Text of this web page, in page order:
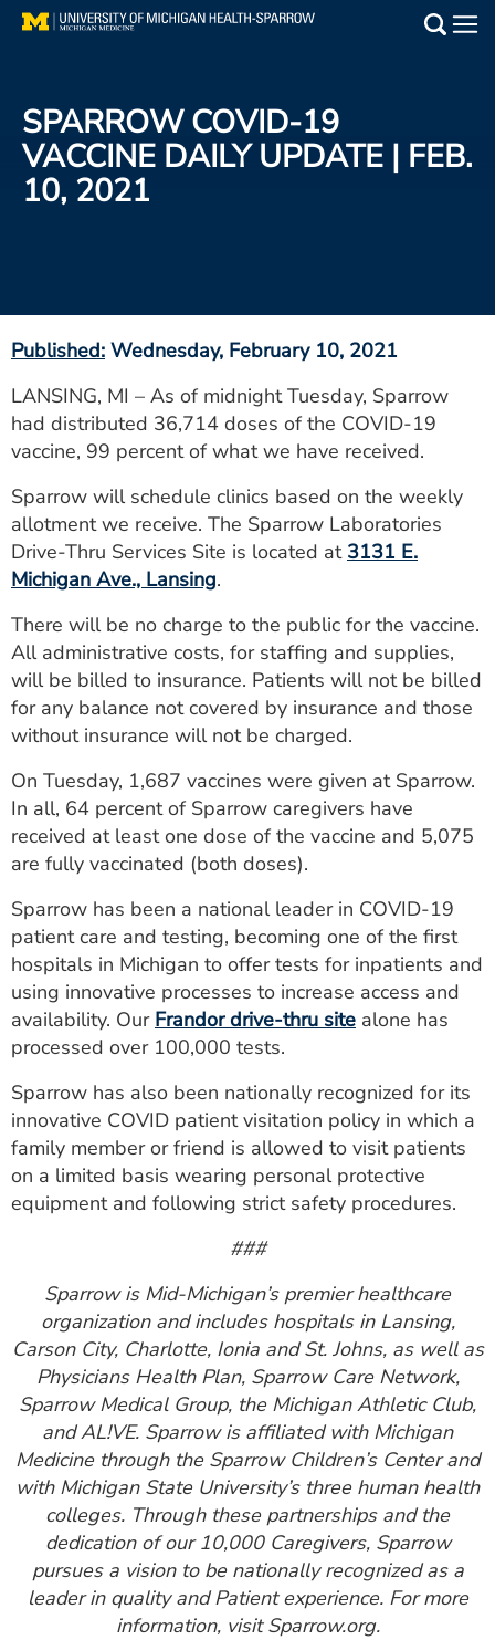
Skip
Find a Doctor
Patient Resources
Utility
PAY MY BILL
ESTIMATE COST
CAREERS
FOR HEALTH PROVIDERS
Search
SPARROW COVID-19
VACCINE DAILY UPDATE | FEB.
10, 2021
Published: Wednesday, February 10, 2021
LANSING, MI – As of midnight Tuesday, Sparrow
had distributed 36,714 doses of the COVID-19
vaccine, 99 percent of what we have received.
Sparrow will schedule clinics based on the weekly
allotment we receive. The Sparrow Laboratories
Drive-Thru Services Site is located at 3131 E.
Michigan Ave., Lansing.
There will be no charge to the public for the vaccine.
All administrative costs, for staffing and supplies,
will be billed to insurance. Patients will not be billed
for any balance not covered by insurance and those
without insurance will not be charged.
On Tuesday, 1,687 vaccines were given at Sparrow.
In all, 64 percent of Sparrow caregivers have
received at least one dose of the vaccine and 5,075
are fully vaccinated (both doses).
Sparrow has been a national leader in COVID-19
patient care and testing, becoming one of the first
hospitals in Michigan to offer tests for inpatients and
using innovative processes to increase access and
availability. Our Frandor drive-thru site alone has
processed over 100,000 tests.
Sparrow has also been nationally recognized for its
innovative COVID patient visitation policy in which a
family member or friend is allowed to visit patients
on a limited basis wearing personal protective
equipment and following strict safety procedures.
###
Sparrow is Mid-Michigan’s premier healthcare
organization and includes hospitals in Lansing,
Carson City, Charlotte, Ionia and St. Johns, as well as
Physicians Health Plan, Sparrow Care Network,
Sparrow Medical Group, the Michigan Athletic Club,
and AL!VE. Sparrow is affiliated with Michigan
Medicine through the Sparrow Children’s Center and
with Michigan State University’s three human health
colleges. Through these partnerships and the
dedication of our 10,000 Caregivers, Sparrow
pursues a vision to be nationally recognized as a
leader in quality and Patient experience. For more
information, visit Sparrow.org.